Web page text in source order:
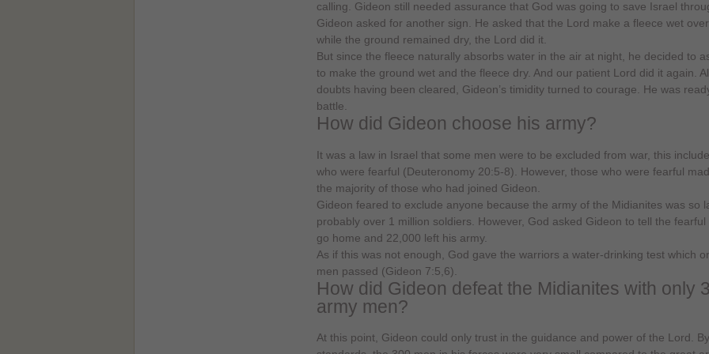
calling. Gideon still needed assurance that God was going to save Israel
Gideon asked for another sign. He asked that the Lord make a fleece wet
while the ground remained dry, the Lord did it.
But since the fleece naturally absorbs water in the air at night, he decided to
to make the ground wet and the fleece dry. And our patient Lord did it again.
doubts having been cleared, Gideon’s timidity turned to courage. He was
battle.
How did Gideon choose his army?
It was a law in Israel that some men were to be excluded from war, this
who were fearful (Deuteronomy 20:5-8). However, those who were fearful
the majority of those who had joined Gideon.
Gideon feared to exclude anyone because the army of the Midianites was so
probably over 1 million soldiers. However, God asked Gideon to tell the fearful
go home and 22,000 left his army.
As if this was not enough, God gave the warriors a water-drinking test which
men passed (Gideon 7:5,6).
How did Gideon defeat the Midianites with only
army men?
At this point, Gideon could only trust in the guidance and power of the Lord.